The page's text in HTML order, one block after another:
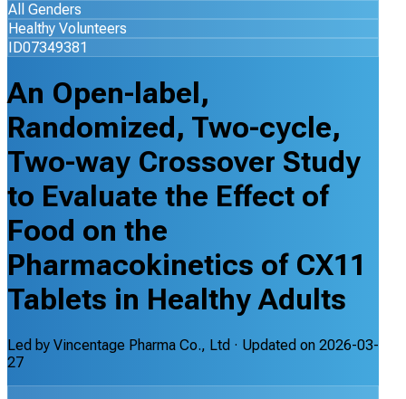
All Genders
Healthy Volunteers
ID07349381
An Open-label,
Randomized, Two-cycle,
Two-way Crossover Study
to Evaluate the Effect of
Food on the
Pharmacokinetics of CX11
Tablets in Healthy Adults
Led by Vincentage Pharma Co., Ltd · Updated on 2026-03-
27